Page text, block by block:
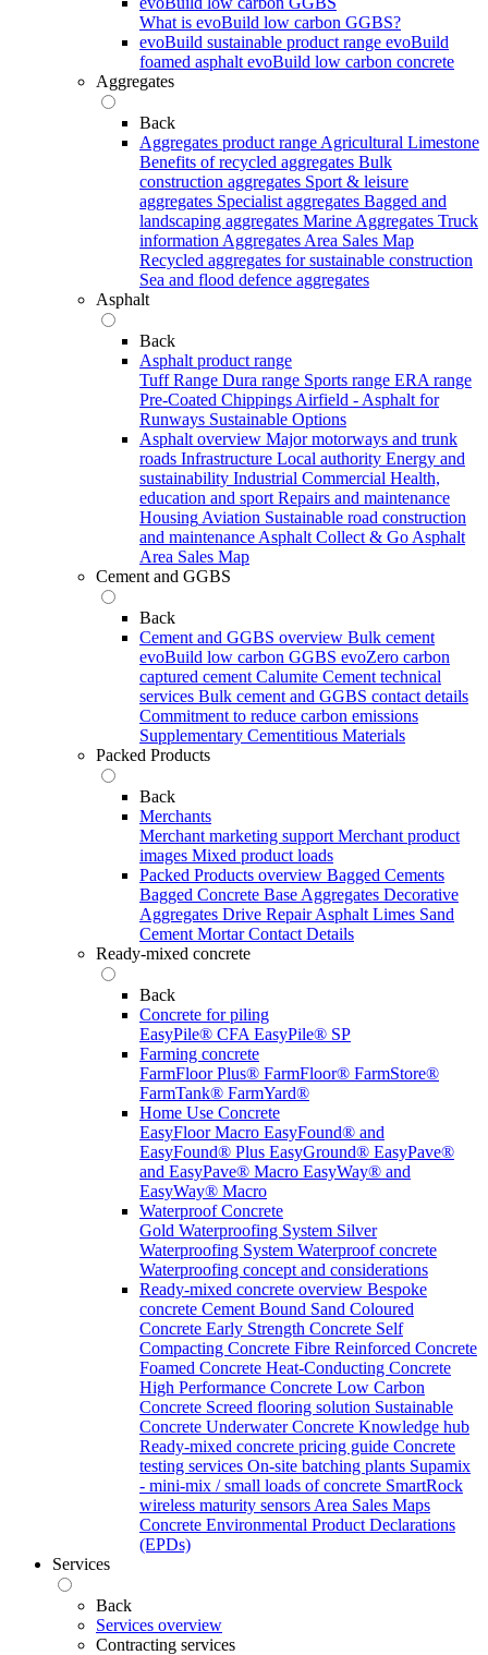
What is evoBuild low carbon GGBS?
evoBuild sustainable product range evoBuild
foamed asphalt evoBuild low carbon concrete
Aggregates
Back
Aggregates product range Agricultural Limestone
Benefits of recycled aggregates Bulk
construction aggregates Sport & leisure
aggregates Specialist aggregates Bagged and
landscaping aggregates Marine Aggregates Truck
information Aggregates Area Sales Map
Recycled aggregates for sustainable construction
Sea and flood defence aggregates
Asphalt
Back
Asphalt product range
Tuff Range Dura range Sports range ERA range
Pre-Coated Chippings Airfield - Asphalt for
Runways Sustainable Options
Asphalt overview Major motorways and trunk
roads Infrastructure Local authority Energy and
sustainability Industrial Commercial Health,
education and sport Repairs and maintenance
Housing Aviation Sustainable road construction
and maintenance Asphalt Collect & Go Asphalt
Area Sales Map
Cement and GGBS
Back
Cement and GGBS overview Bulk cement
evoBuild low carbon GGBS evoZero carbon
captured cement Calumite Cement technical
services Bulk cement and GGBS contact details
Commitment to reduce carbon emissions
Supplementary Cementitious Materials
Packed Products
Back
Merchants
Merchant marketing support Merchant product
images Mixed product loads
Packed Products overview Bagged Cements
Bagged Concrete Base Aggregates Decorative
Aggregates Drive Repair Asphalt Limes Sand
Cement Mortar Contact Details
Ready-mixed concrete
Back
Concrete for piling
EasyPile® CFA EasyPile® SP
Farming concrete
FarmFloor Plus® FarmFloor® FarmStore®
FarmTank® FarmYard®
Home Use Concrete
EasyFloor Macro EasyFound® and
EasyFound® Plus EasyGround® EasyPave®
and EasyPave® Macro EasyWay® and
EasyWay® Macro
Waterproof Concrete
Gold Waterproofing System Silver
Waterproofing System Waterproof concrete
Waterproofing concept and considerations
Ready-mixed concrete overview Bespoke
concrete Cement Bound Sand Coloured
Concrete Early Strength Concrete Self
Compacting Concrete Fibre Reinforced Concrete
Foamed Concrete Heat-Conducting Concrete
High Performance Concrete Low Carbon
Concrete Screed flooring solution Sustainable
Concrete Underwater Concrete Knowledge hub
Ready-mixed concrete pricing guide Concrete
testing services On-site batching plants Supamix
- mini-mix / small loads of concrete SmartRock
wireless maturity sensors Area Sales Maps
Concrete Environmental Product Declarations
(EPDs)
Services
Back
Services overview
Contracting services